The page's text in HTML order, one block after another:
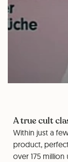
A true cult
Within just a
product,
over 175